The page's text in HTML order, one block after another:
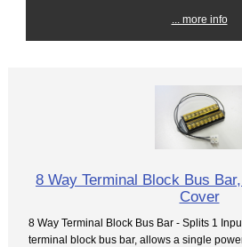
... more info
8 Way Terminal Block Bus
Cover
8 Way Terminal Block Bus Bar - Splits 1
terminal block bus bar, allows a single